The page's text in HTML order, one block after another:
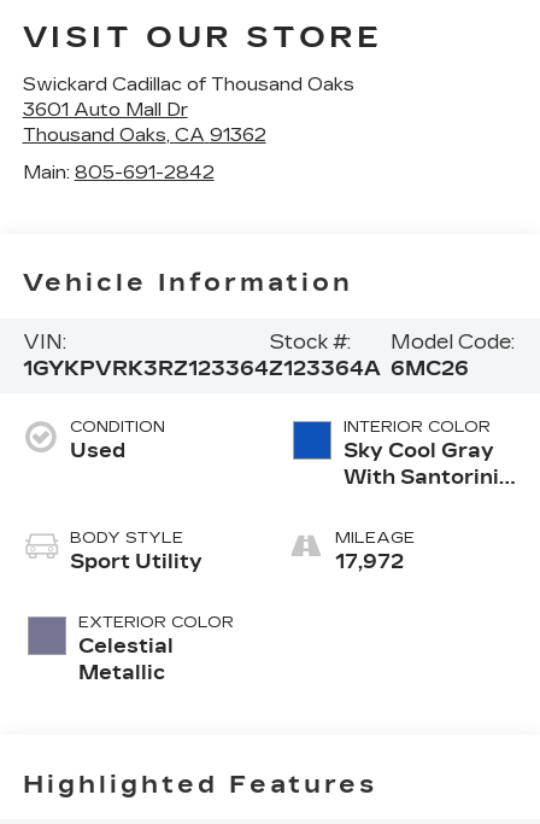
VISIT OUR STORE
Swickard Cadillac of Thousand Oaks
3601 Auto Mall Dr
Thousand Oaks, CA 91362
Main: 805-691-2842
Vehicle Information
VIN:
1GYKPVRK3RZ123364
Stock #:
Z123364A
Model Code:
6MC26
CONDITION
Used
BODY STYLE
Sport Utility
EXTERIOR COLOR
Celestial
Metallic
INTERIOR COLOR
Sky Cool Gray
With Santorini
MILEAGE
17,972
Highlighted Features